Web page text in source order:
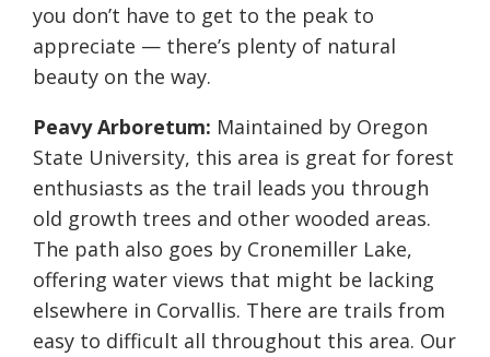
you don’t have to get to the peak to
appreciate — there’s plenty of natural
beauty on the way.
Peavy Arboretum: Maintained by Oregon
State University, this area is great for forest
enthusiasts as the trail leads you through
old growth trees and other wooded areas.
The path also goes by Cronemiller Lake,
offering water views that might be lacking
elsewhere in Corvallis. There are trails from
easy to difficult all throughout this area. Our